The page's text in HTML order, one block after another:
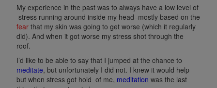
My experience in the past was to always have a low level of
stress running around inside my head–mostly based on the
fear that my skin was going to get worse (which it regularly
did). And when it got worse my stress shot through the
roof.
I’d like to be able to say that I jumped at the chance to
meditate, but unfortunately I did not. I knew it would help
but when stress got hold of me, meditation was the last